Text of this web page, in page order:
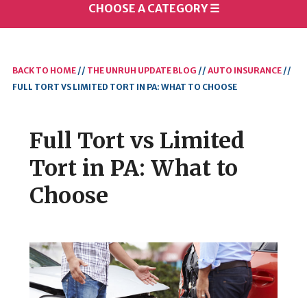
CHOOSE A CATEGORY☰
BACK TO HOME// THE UNRUH UPDATE BLOG // AUTO INSURANCE//
FULL TORT VS LIMITED TORT IN PA: WHAT TO CHOOSE
Full Tort vs Limited
Tort in PA: What to
Choose